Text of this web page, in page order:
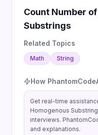
Count Number
Substrings
Related Topics
Math String
How
Get real-time
Homogenous
interviews.
and explanations.